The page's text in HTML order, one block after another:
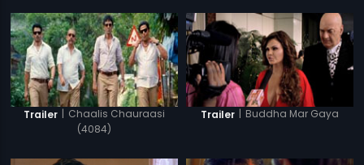
Trailer | Chaalis Chauraasi
(4084)
Trailer | Buddha Mar Gaya